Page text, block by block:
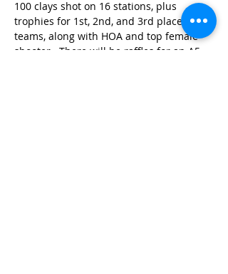
100 clays shot on 16 stations, plus
trophies for 1st, 2nd, and 3rd place
teams, along with HOA and top female
shooter.  There will be raffles for an A5